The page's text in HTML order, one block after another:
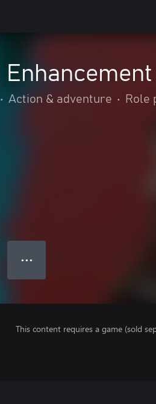
• Action & adventure • Role
● ● ●
This content requires a game (sold